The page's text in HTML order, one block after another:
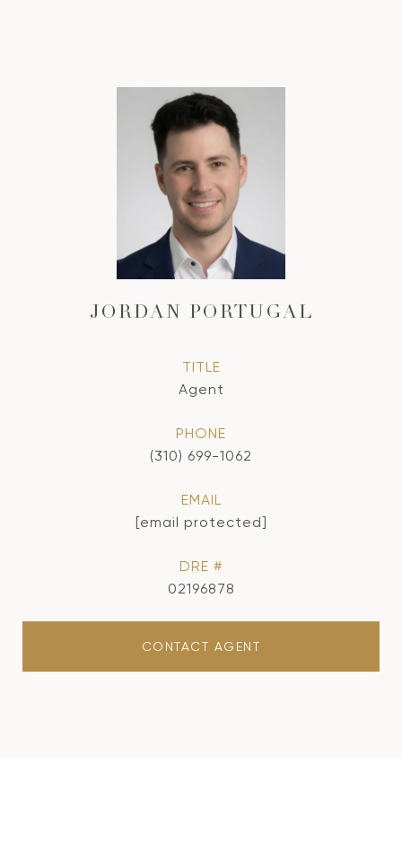
JORDAN PORTUGAL
TITLE
Agent
PHONE
(310) 699-1062
EMAIL
[email protected]
DRE #
02196878
CONTACT AGENT